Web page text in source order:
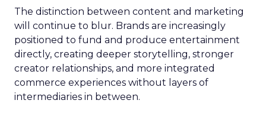
The distinction between content and marketing
will continue to blur. Brands are increasingly
positioned to fund and produce entertainment
directly, creating deeper storytelling, stronger
creator relationships, and more integrated
commerce experiences without layers of
intermediaries in between.